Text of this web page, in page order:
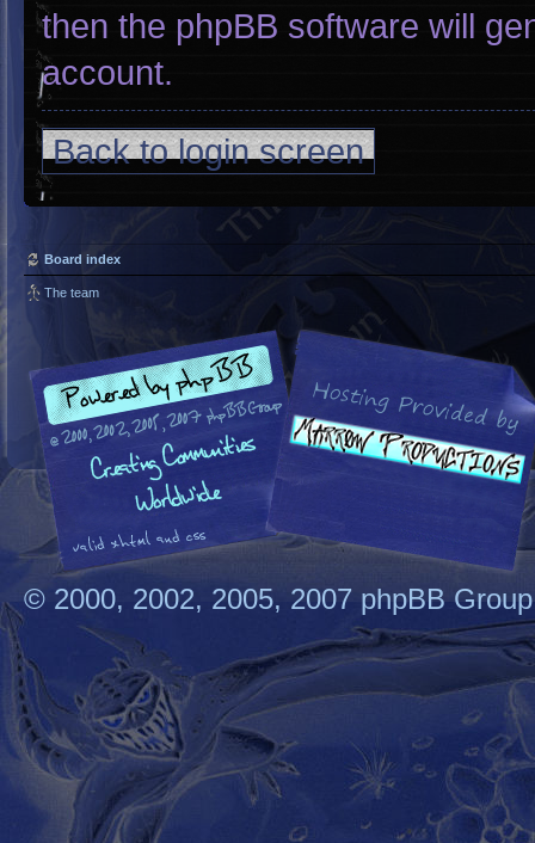
then the phpBB software will
account.
Back to login screen
Board index
The team
© 2000, 2002, 2005, 2007 phpBB Group